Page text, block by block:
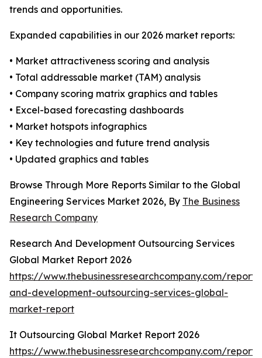
trends and opportunities.
Expanded capabilities in our 2026 market reports:
• Market attractiveness scoring and analysis
• Total addressable market (TAM) analysis
• Company scoring matrix graphics and tables
• Excel-based forecasting dashboards
• Market hotspots infographics
• Key technologies and future trend analysis
• Updated graphics and tables
Browse Through More Reports Similar to the Global
Engineering Services Market 2026, By The Business
Research Company
Research And Development Outsourcing Services
Global Market Report 2026
https://www.thebusinessresearchcompany.com/
and-development-outsourcing-services-global-
market-report
It Outsourcing Global Market Report 2026
https://www.thebusinessresearchcompany.com/